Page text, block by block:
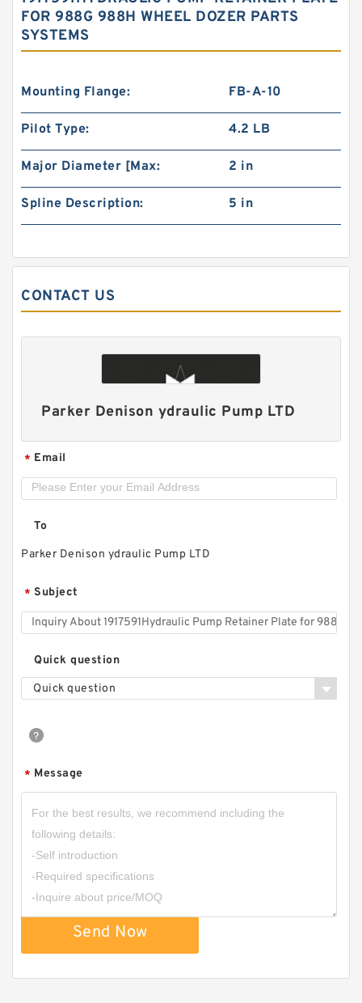
Orbital Motor 103-1046-012/103-1046
bmrs250 Eaton Char-lynn BMR Hydraulic
Motor
Char-Lynn 101-1064-009 Eaton 101-1064
Hydraulic Motor BMPH400
Gerotor Gear Set BMP80 Hydraulic Orbit Motor
For Agriculture Machine
BMM/OMM/MM Shaft Distribution Orbital
FOR 988G 988H WHEEL DOZER PARTS
SYSTEMS
Mounting Flange: FB-A-10
Pilot Type: 4.2 LB
Major Diameter [Max: 2 in
Spline Description: 5 in
CONTACT US
Parker Denison ydraulic Pump LTD
* Email
To
Parker Denison ydraulic Pump LTD
* Subject
Quick question
Quick question
* Message
Send Now